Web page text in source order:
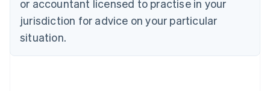
or accountant licensed to practise in your
jurisdiction for advice on your particular
situation.
English
Estonia
English
Finland
EnglishSvenska